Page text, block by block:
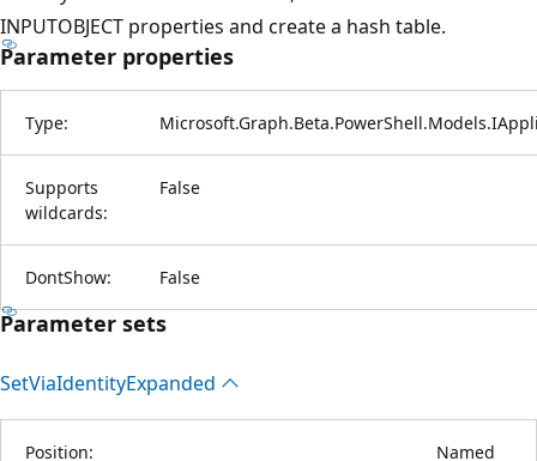
INPUTOBJECT properties and create a hash table.
Parameter properties
Type:
Supports
wildcards:
False
DontShow: False
Parameter sets
SetViaIdentityExpanded
Position: Named